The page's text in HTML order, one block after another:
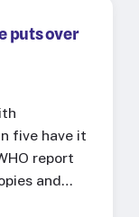
puts over
five have it
report
and…